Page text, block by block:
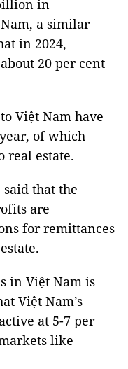
in
a similar
in 2024,
20 per cent
Việt Nam have
of which
real estate.
that the
are
for remittances
in Việt Nam is
Việt Nam’s
at 5-7 per
like